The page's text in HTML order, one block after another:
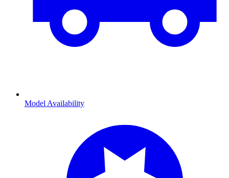
Model Availability